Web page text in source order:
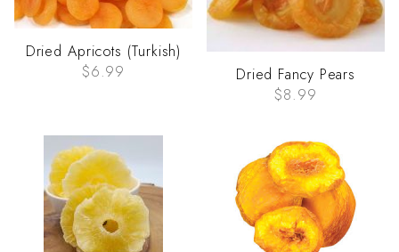
Dried Apricots (Turkish)
$6.99
Dried Fancy Pears
$8.99